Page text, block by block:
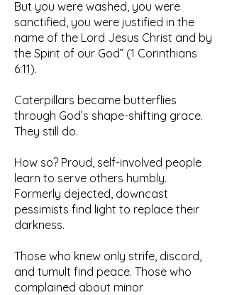
But you were washed, you were
sanctified, you were justified in the
name of the Lord Jesus Christ and by
the Spirit of our God” (1 Corinthians
6:11).
Caterpillars became butterflies
through God’s shape-shifting grace.
They still do.
How so? Proud, self-involved people
learn to serve others humbly.
Formerly dejected, downcast
pessimists find light to replace their
darkness.
Those who knew only strife, discord,
and tumult find peace. Those who
complained about minor